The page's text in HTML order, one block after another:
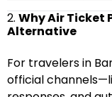
2. Why Air Ticket
Alternative
For travelers in
official